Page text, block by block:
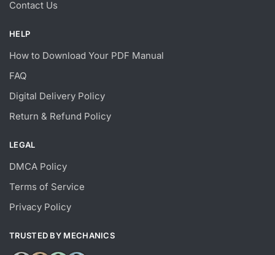
Contact Us
HELP
How to Download Your PDF Manual
FAQ
Digital Delivery Policy
Return & Refund Policy
LEGAL
DMCA Policy
Terms of Service
Privacy Policy
TRUSTED BY MECHANICS